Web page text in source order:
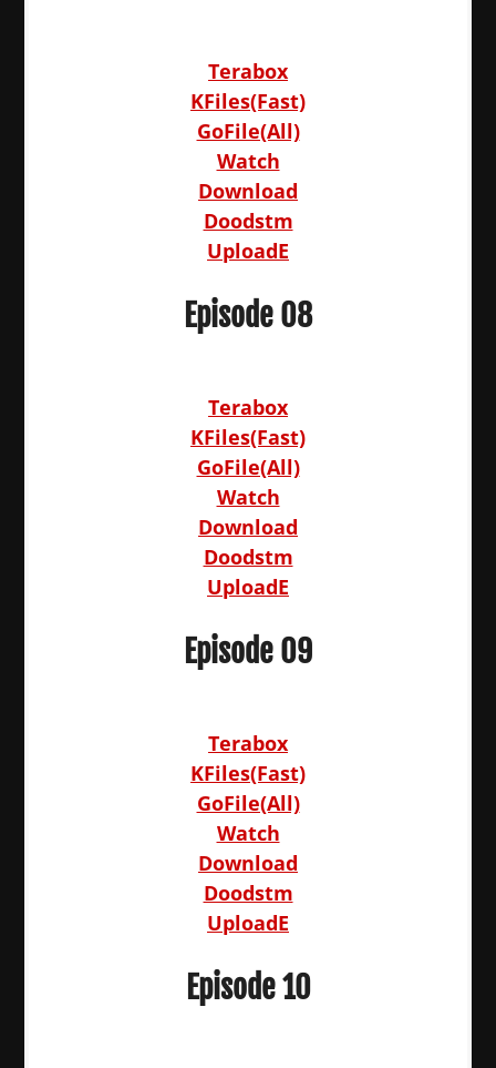
Terabox
KFiles(Fast)
GoFile(All)
Watch
Download
Doodstm
UploadE
Episode 08
Terabox
KFiles(Fast)
GoFile(All)
Watch
Download
Doodstm
UploadE
Episode 09
Terabox
KFiles(Fast)
GoFile(All)
Watch
Download
Doodstm
UploadE
Episode 10